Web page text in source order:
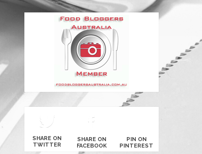
SHARE ON
TWITTER
SHARE ON
FACEBOOK
PIN ON
PINTEREST